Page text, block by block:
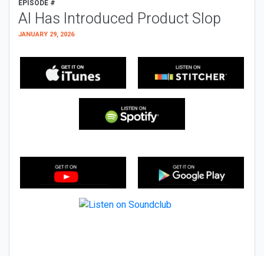
EPISODE #
AI Has Introduced Product Slop
JANUARY 29, 2026